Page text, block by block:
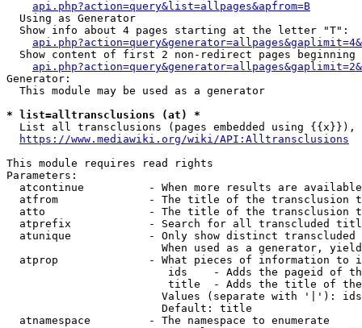
api.php?action=query&list=allpages&apfrom=B
  Using as Generator
  Show info about 4 pages starting at the letter "T":
Show content of first 2 non-redirect pages beginning
Generator:
  This module may be used as a generator
* list=alltransclusions (at) *
List all transclusions (pages embedded using {{x}}),
https://www.mediawiki.org/wiki/API:Alltransclusions
This module requires read rights
Parameters:
atcontinue          - When more results are
atfrom              - The title of the transclusion
atto                - The title of the transclusion
atprefix            - Search for all transcluded
atunique            - Only show distinct
When used as a generator,
atprop              - What pieces of information to
ids    - Adds the pageid of
title  - Adds the title of
Values (separate with '|'):
                        Default: title
  atnamespace         - The namespace to enumerate